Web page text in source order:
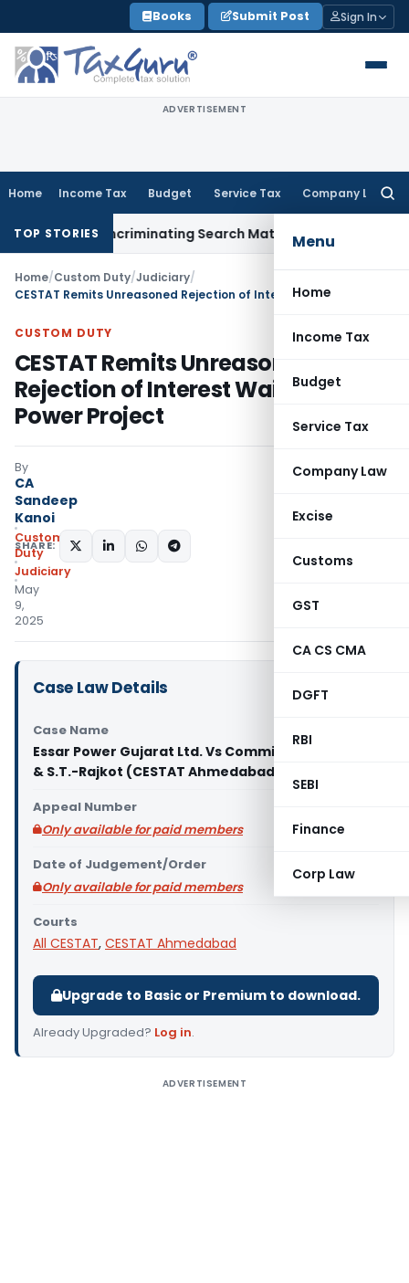
to
content
Books Submit Post Sign In
ADVERTISEMENT
Home Income Tax Budget Service Tax Company Law
Menu
Home
Income Tax
Budget
Service Tax
Company Law
Excise
Customs
GST
CA CS CMA
DGFT
RBI
SEBI
Finance
Corp Law
TOP STORIES
Without Incriminating Search Material; Abhisar Buildwell
Home/Custom Duty/Judiciary/
CUSTOM DUTY
CESTAT Remits Unreasoned
Rejection of Interest Waiver for
Power Project
By
CA
Sandeep
Kanoi
Custom
Duty
Judiciary
May
9,
2025
SHARE:
Case Law Details
Case Name
Essar Power Gujarat Ltd. Vs Commissioner of C.E.
& S.T.-Rajkot (CESTAT Ahmedabad)
Appeal Number
Only available for paid members
Date of Judgement/Order
Only available for paid members
Courts
All CESTAT, CESTAT Ahmedabad
Upgrade to Basic or Premium to download.
Already Upgraded? Log in.
ADVERTISEMENT